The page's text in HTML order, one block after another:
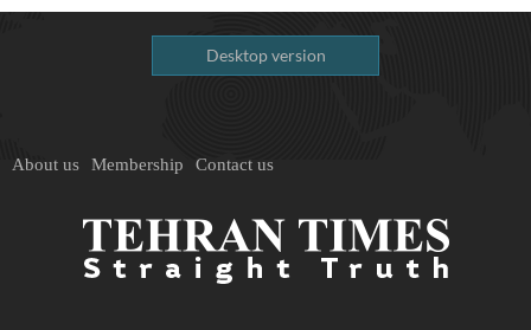
Desktop version
About us Membership Contact us